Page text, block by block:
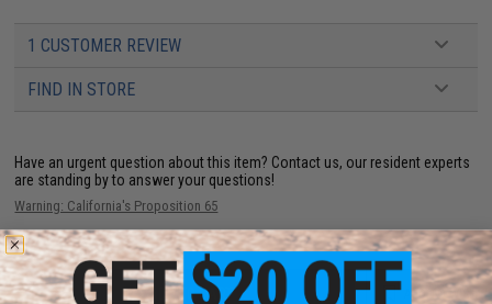
1 CUSTOMER REVIEW
FIND IN STORE
Have an urgent question about this item? Contact us, our resident experts
are standing by to answer your questions!
Warning: California's Proposition 65
ADD TO CART ADD TO